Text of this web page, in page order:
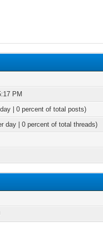
PM
| 0 percent of total posts)
day | 0 percent of total threads)